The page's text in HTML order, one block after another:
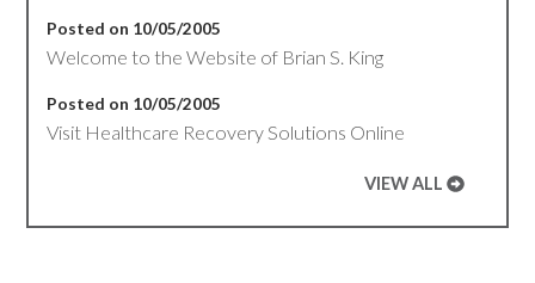
Posted on 10/05/2005
Welcome to the Website of Brian S. King
Posted on 10/05/2005
Visit Healthcare Recovery Solutions Online
VIEW ALL